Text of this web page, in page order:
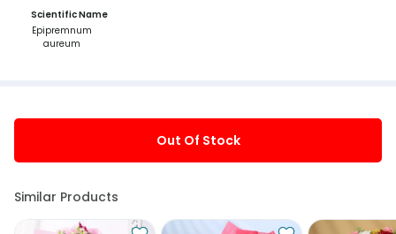
Scientific Name
Epipremnum
aureum
Out Of Stock
Similar Products